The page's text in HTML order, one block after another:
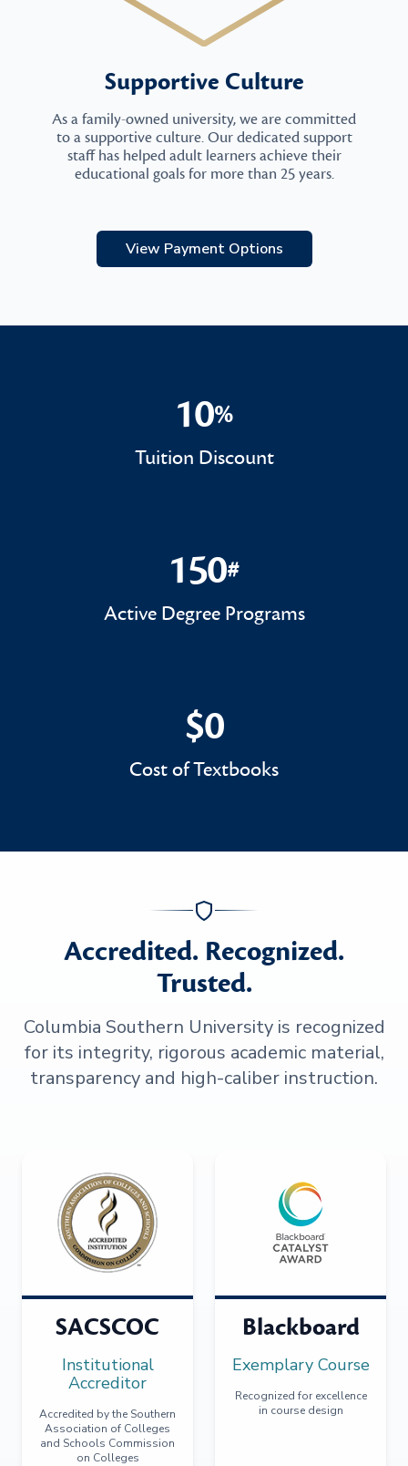
Supportive Culture
As a family-owned university, we are committed
to a supportive culture. Our dedicated support
staff has helped adult learners achieve their
educational goals for more than 25 years.
View Payment Options
10%
10%
Tuition Discount
150#
150#
Active Degree Programs
$0
$0
Cost of Textbooks
Accredited. Recognized.
Trusted.
Columbia Southern University is recognized
for its integrity, rigorous academic material,
transparency and high-caliber instruction.
SACSCOC
Institutional
Accreditor
Accredited by the Southern
Association of Colleges
and Schools Commission
on Colleges
Blackboard
Exemplary Course
Recognized for excellence
in course design